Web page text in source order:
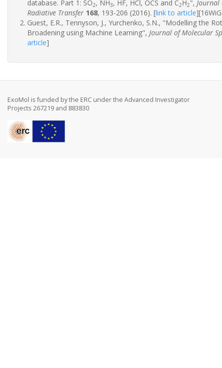
database. Part 1: SO2, NH3, HF, HCl, OCS and C2H2", Journal
Radiative Transfer 168, 193-206 (2016). [link to article]
Guest, E.R., Tennyson, J., Yurchenko, S.N., "Modelling the
Broadening using Machine Learning", Journal of Molecular
article]
ExoMol is funded by the ERC under the Advanced Investigator
Projects 267219 and 883830